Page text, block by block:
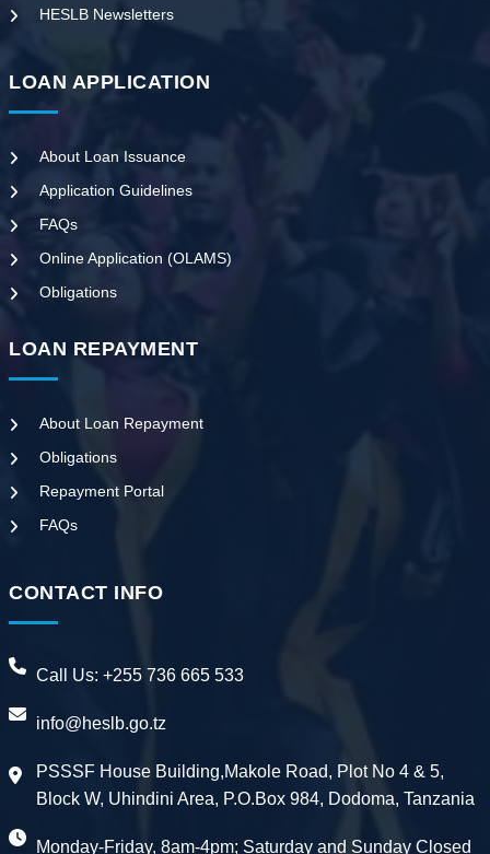
HESLB Newsletters
LOAN APPLICATION
About Loan Issuance
Application Guidelines
FAQs
Online Application (OLAMS)
Obligations
LOAN REPAYMENT
About Loan Repayment
Obligations
Repayment Portal
FAQs
CONTACT INFO
Call Us: +255 736 665 533
info@heslb.go.tz
PSSSF House Building,Makole Road, Plot No 4 & 5,
Block W, Uhindini Area, P.O.Box 984, Dodoma, Tanzania
Monday-Friday, 8am-4pm; Saturday and Sunday Closed